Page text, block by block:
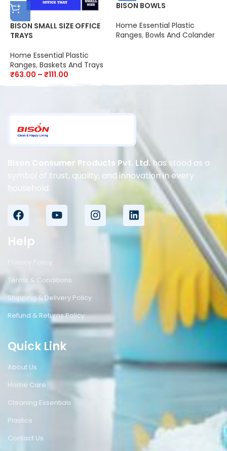
BISON SMALL SIZE OFFICE
TRAYS
Home Essential Plastic
Ranges, Baskets And Trays
₹63.00 – ₹111.00
BISON BOWLS
Home Essential Plastic
Ranges, Bowls And Colander
Bison Consumer Products Pvt. Ltd.has stood as a
symbol of trust, quality, and innovation in every
household.
Help
Privacy Policy
Terms & Conditions
Shipping & Delivery Policy
Refund & Returns Policy
Quick Link
About Us
Home Care
Cleaning Essentials
Plastics
Contact Us